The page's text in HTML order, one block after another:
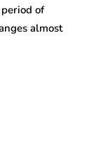
of
almost